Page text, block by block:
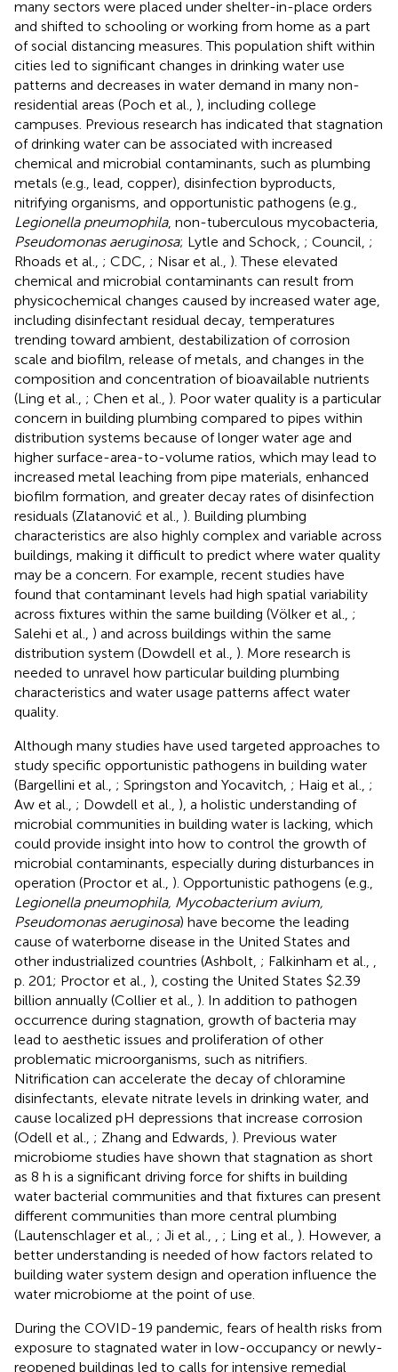
many sectors were placed under shelter-in-place orders
and shifted to schooling or working from home as a part
of social distancing measures. This population shift within
cities led to significant changes in drinking water use
patterns and decreases in water demand in many non-
residential areas (Poch et al., ), including college
campuses. Previous research has indicated that stagnation
of drinking water can be associated with increased
chemical and microbial contaminants, such as plumbing
metals (e.g., lead, copper), disinfection byproducts,
nitrifying organisms, and opportunistic pathogens (e.g.,
Legionella pneumophila, non-tuberculous mycobacteria,
Pseudomonas aeruginosa; Lytle and Schock, ; Council, ;
Rhoads et al., ; CDC, ; Nisar et al., ). These elevated
chemical and microbial contaminants can result from
physicochemical changes caused by increased water age,
including disinfectant residual decay, temperatures
trending toward ambient, destabilization of corrosion
scale and biofilm, release of metals, and changes in the
composition and concentration of bioavailable nutrients
(Ling et al., ; Chen et al., ). Poor water quality is a particular
concern in building plumbing compared to pipes within
distribution systems because of longer water age and
higher surface-area-to-volume ratios, which may lead to
increased metal leaching from pipe materials, enhanced
biofilm formation, and greater decay rates of disinfection
residuals (Zlatanović et al., ). Building plumbing
characteristics are also highly complex and variable across
buildings, making it difficult to predict where water quality
may be a concern. For example, recent studies have
found that contaminant levels had high spatial variability
across fixtures within the same building (Völker et al., ;
Salehi et al., ) and across buildings within the same
distribution system (Dowdell et al., ). More research is
needed to unravel how particular building plumbing
characteristics and water usage patterns affect water
quality.
Although many studies have used targeted approaches to
study specific opportunistic pathogens in building water
(Bargellini et al., ; Springston and Yocavitch, ; Haig et al., ;
Aw et al., ; Dowdell et al., ), a holistic understanding of
microbial communities in building water is lacking, which
could provide insight into how to control the growth of
microbial contaminants, especially during disturbances in
operation (Proctor et al., ). Opportunistic pathogens (e.g.,
Legionella pneumophila, Mycobacterium avium,
Pseudomonas aeruginosa) have become the leading
cause of waterborne disease in the United States and
other industrialized countries (Ashbolt, ; Falkinham et al.,
p. 201; Proctor et al., ), costing the United States $2.39
billion annually (Collier et al., ). In addition to pathogen
occurrence during stagnation, growth of bacteria may
lead to aesthetic issues and proliferation of other
problematic microorganisms, such as nitrifiers.
Nitrification can accelerate the decay of chloramine
disinfectants, elevate nitrate levels in drinking water, and
cause localized pH depressions that increase corrosion
(Odell et al., ; Zhang and Edwards, ). Previous water
microbiome studies have shown that stagnation as short
as 8 h is a significant driving force for shifts in building
water bacterial communities and that fixtures can present
different communities than more central plumbing
(Lautenschlager et al., ; Ji et al., ; Ling et al., ). However, a
better understanding is needed of how factors related to
building water system design and operation influence the
water microbiome at the point of use.
During the COVID-19 pandemic, fears of health risks from
exposure to stagnated water in low-occupancy or newly-
reopened buildings led to calls for intensive remedial